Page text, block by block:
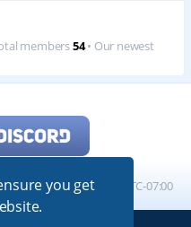
you get
members54• Our newest
All times are UTC-07:00